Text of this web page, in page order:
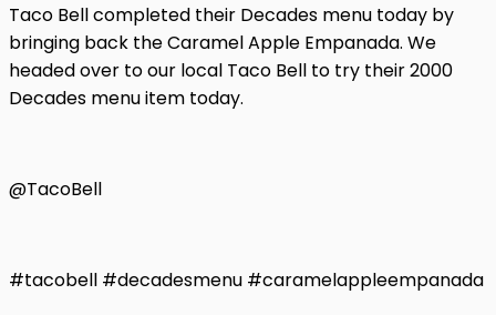
Taco Bell completed their Decades menu today by
bringing back the Caramel Apple Empanada. We
headed over to our local Taco Bell to try their 2000
Decades menu item today.
@TacoBell
#tacobell #decadesmenu #caramelappleempanada